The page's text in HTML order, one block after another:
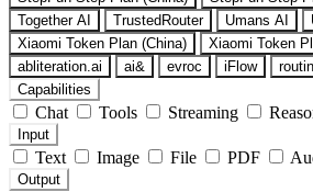
Together AI
TrustedRouter Umans AI
Xiaomi Token Plan (China)
Xiaomi Token
abliteration.ai
ai& evroc iFlow
Capabilities
Chat Tools Streaming
Input
Text Image File PDF
Output